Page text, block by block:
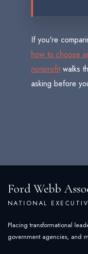
If you're
how to choose
nonprofitwalks
asking before
Ford Webb
NATIONAL
Placing transformational
government agencies, and